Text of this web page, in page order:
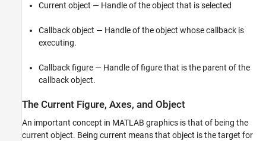
Current object — Handle of the object that is selected
Callback object — Handle of the object whose callback is
executing.
Callback figure — Handle of figure that is the parent of the
callback object.
The Current Figure, Axes, and Object
An important concept in MATLAB graphics is that of being the
current object. Being current means that object is the target for